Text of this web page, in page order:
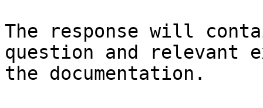
The response will
question and relevant
the documentation.